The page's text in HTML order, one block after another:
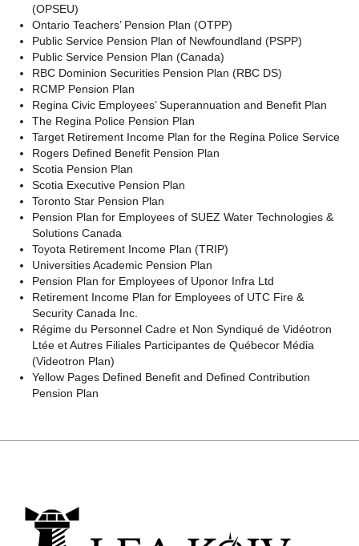
(OPSEU)
Ontario Teachers’ Pension Plan (OTPP)
Public Service Pension Plan of Newfoundland (PSPP)
Public Service Pension Plan (Canada)
RBC Dominion Securities Pension Plan (RBC DS)
RCMP Pension Plan
Regina Civic Employees’ Superannuation and Benefit Plan
The Regina Police Pension Plan
Target Retirement Income Plan for the Regina Police Service
Rogers Defined Benefit Pension Plan
Scotia Pension Plan
Scotia Executive Pension Plan
Toronto Star Pension Plan
Pension Plan for Employees of SUEZ Water Technologies &
Solutions Canada
Toyota Retirement Income Plan (TRIP)
Universities Academic Pension Plan
Pension Plan for Employees of Uponor Infra Ltd
Retirement Income Plan for Employees of UTC Fire &
Security Canada Inc.
Régime du Personnel Cadre et Non Syndiqué de Vidéotron
Ltée etAutres Filiales Participantes de Québecor Média
(Videotron Plan)
Yellow Pages Defined Benefit and Defined Contribution
Pension Plan